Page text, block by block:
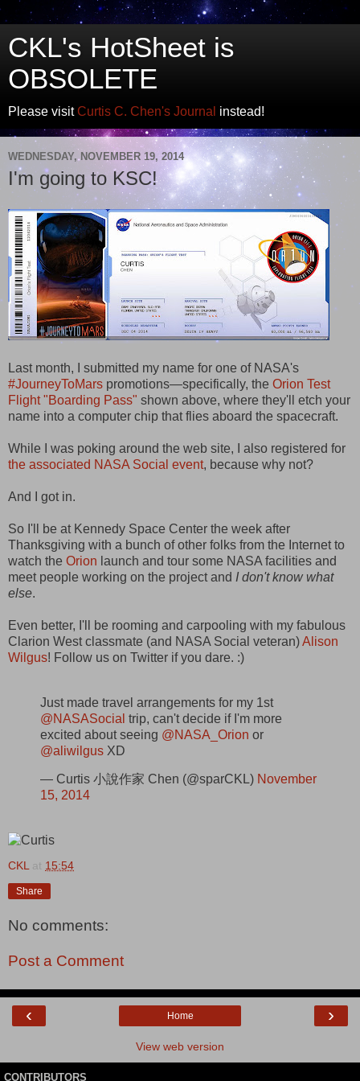
CKL's HotSheet is
OBSOLETE
Please visitCurtis C. Chen's Journal instead!
WEDNESDAY, NOVEMBER 19, 2014
I'm going to KSC!
Last month, I submitted my name for one of NASA's
#JourneyToMars promotions—specifically, the Orion Test
Flight "Boarding Pass" shown above, where they'll etch your
name into a computer chip that flies aboard the spacecraft.
While I was poking around the web site, I also registered for
the associated NASA Social event, because why not?
And I got in.
So I'll be at Kennedy Space Center the week after
Thanksgiving with a bunch of other folks from the Internet to
watch the Orion launch and tour some NASA facilities and
meet people working on the project and I don't know what
else.
Even better, I'll be rooming and carpooling with my fabulous
Clarion West classmate (and NASA Social veteran)Alison
Wilgus! Follow us on Twitter if you dare. :)
Just made travel arrangements for my 1st
@NASASocial trip, can't decide if I'm more
excited about seeing @NASA_Orion or
@aliwilgus XD
— Curtis 小說作家 Chen (@sparCKL) November
15, 2014
CKL at 15:54
Share
No comments:
Post a Comment
‹ ›
Home
View web version
CONTRIBUTORS